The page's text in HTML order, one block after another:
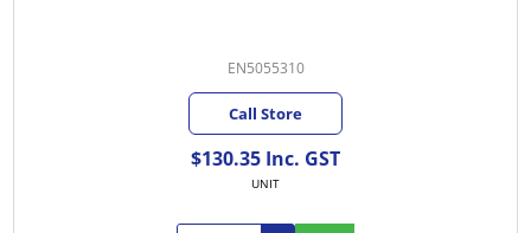
EN5055310
Call Store
$130.35 Inc. GST
UNIT